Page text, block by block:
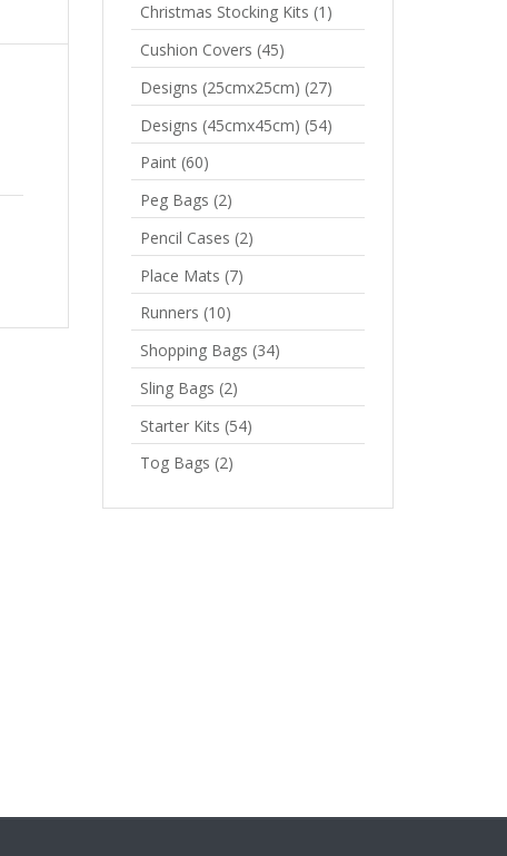
Christmas Stocking Kits (1)
Cushion Covers (45)
Designs (25cmx25cm) (27)
Designs (45cmx45cm) (54)
Paint (60)
Peg Bags (2)
Pencil Cases (2)
Place Mats (7)
Runners (10)
Shopping Bags (34)
Sling Bags (2)
Starter Kits (54)
Tog Bags (2)